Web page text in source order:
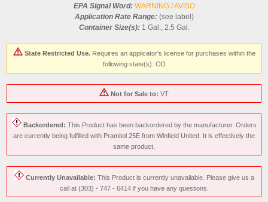
EPA Signal Word: WARNING / AVISO
Application Rate Range: (see label)
Container Size(s):1 Gal., 2.5 Gal.
State Restricted Use. Requires an applicator's license for purchases within the
following state(s): CO
Not for Sale to: VT
Backordered: This Product has been backordered by the manufacturer. Orders
are currently being fulfilled with Pramitol 25E from Winfield United. It is effectively the
same product.
Currently Unavailable: This Product is currently unavailable. Please give us a
call at (303) - 747 - 6414 if you have any questions.